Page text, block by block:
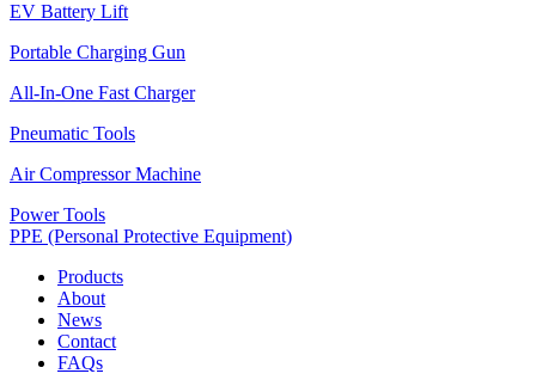
EV Battery Lift
Portable Charging Gun
All-In-One Fast Charger
Pneumatic Tools
Air Compressor Machine
Power Tools
PPE (Personal Protective Equipment)
Products
About
News
Contact
FAQs